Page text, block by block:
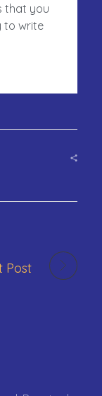
that you
to write
Post